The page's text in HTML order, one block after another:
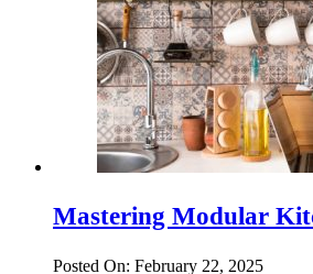
Mastering Modular
Posted On: February 22, 2025